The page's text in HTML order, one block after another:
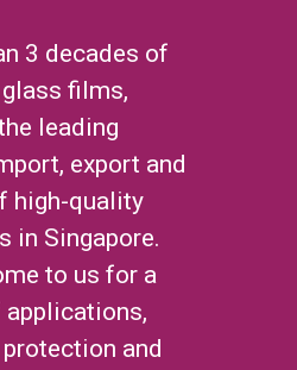
3 decades of
films,
leading
export and
high-quality
in Singapore.
to us for a
and